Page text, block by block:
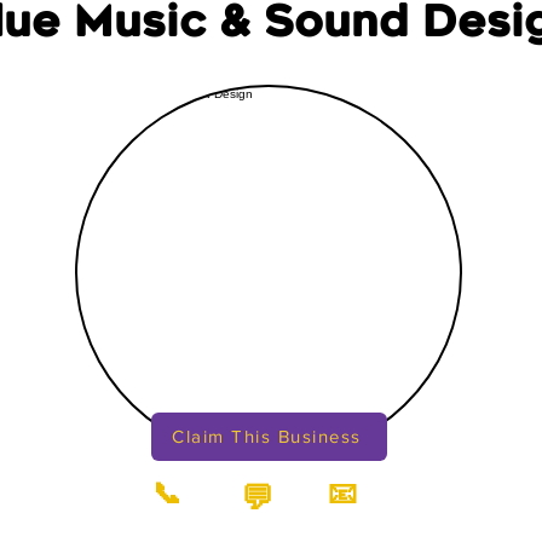
📞 💬 📧
Music & Sound
Claim This Business